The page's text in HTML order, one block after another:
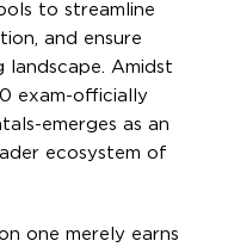
to streamline
and ensure
landscape. Amidst
exam-officially
emerges as an
ecosystem of
one merely earns